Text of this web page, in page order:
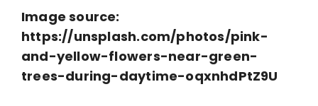
Image source:
https://unsplash.com/photos/pink-
and-yellow-flowers-near-green-
trees-during-daytime-oqxnhdPtZ9U